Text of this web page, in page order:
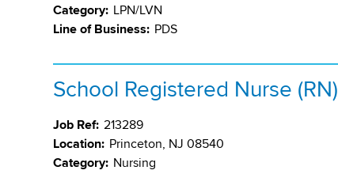
Category: LPN/LVN
Line of Business: PDS
School Registered Nurse (RN)
Job Ref: 213289
Location: Princeton, NJ 08540
Category: Nursing